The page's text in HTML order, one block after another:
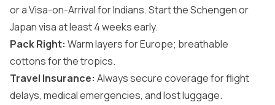
or a Visa-on-Arrival for Indians. Start the Schengen or
Japan visa at least 4 weeks early.
Pack Right: Warm layers for Europe; breathable
cottons for the tropics.
Travel Insurance: Always secure coverage for flight
delays, medical emergencies, and lost luggage.